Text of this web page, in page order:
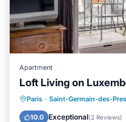
Apartment
Loft Living on
Paris · Saint-Germain-des-Pres
10.0 Exceptional(2 Reviews)
Kitchen
Wheelchair